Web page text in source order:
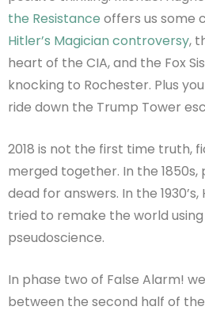
the Resistance offers us some
Hitler’s Magician controversy,
heart of the CIA, and the Fox
knocking to Rochester. Plus
ride down the Trump Tower
2018 is not the first time truth,
merged together. In the
dead for answers. In the
tried to remake the world
pseudoscience.
In phase two of False Alarm!
between the second half of